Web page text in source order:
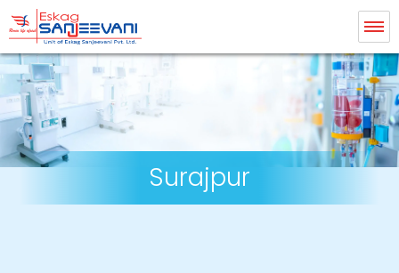
Eskag Sanjeevani Dialysis
Surajpur